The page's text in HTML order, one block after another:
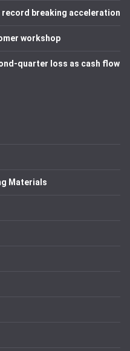
record breaking acceleration
workshop
quarter loss as cash flow
Materials